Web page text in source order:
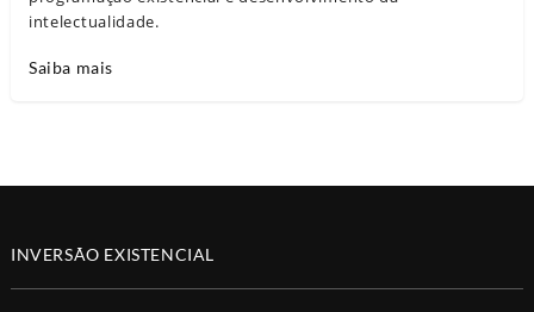
intelectualidade.
Saiba mais
INVERSÃO EXISTENCIAL